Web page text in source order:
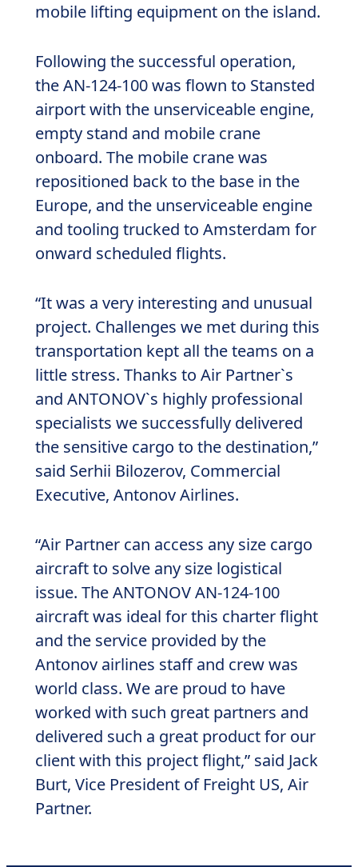
mobile lifting equipment on the island.
Following the successful operation,
the AN-124-100 was flown to Stansted
airport with the unserviceable engine,
empty stand and mobile crane
onboard. The mobile crane was
repositioned back to the base in the
Europe, and the unserviceable engine
and tooling trucked to Amsterdam for
onward scheduled flights.
“It was a very interesting and unusual
project. Challenges we met during this
transportation kept all the teams on a
little stress. Thanks to Air Partner`s
and ANTONOV`s highly professional
specialists we successfully delivered
the sensitive cargo to the destination,”
said Serhii Bilozerov, Commercial
Executive, Antonov Airlines.
“Air Partner can access any size cargo
aircraft to solve any size logistical
issue. The ANTONOV AN-124-100
aircraft was ideal for this charter flight
and the service provided by the
Antonov airlines staff and crew was
world class. We are proud to have
worked with such great partners and
delivered such a great product for our
client with this project flight,” said Jack
Burt, Vice President of Freight US, Air
Partner.